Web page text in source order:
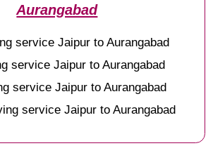
Aurangabad
service Jaipur to Aurangabad
service Jaipur to Aurangabad
service Jaipur to Aurangabad
service Jaipur to Aurangabad